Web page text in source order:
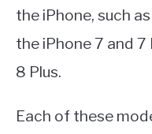
the iPhone, such
the iPhone 7 and 7
8 Plus.
Each of these